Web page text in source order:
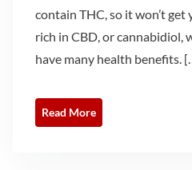
contain THC, so it won’t get
rich in CBD, or cannabidiol,
have many health benefits.
Read More